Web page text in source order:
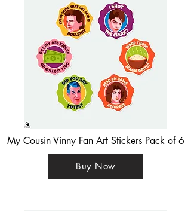
My Cousin Vinny Fan Art Stickers Pack of 6
Buy Now